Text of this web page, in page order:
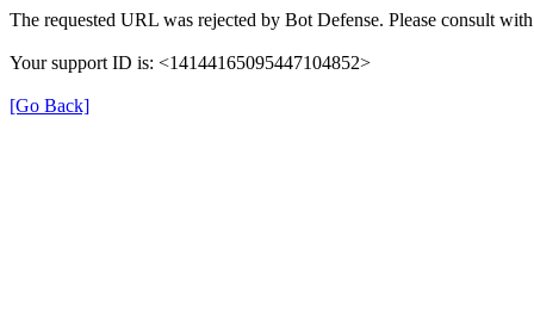
The requested URL was rejected by Bot Defense. Please consult
Your support ID is: <14144165095447104852>
[Go Back]